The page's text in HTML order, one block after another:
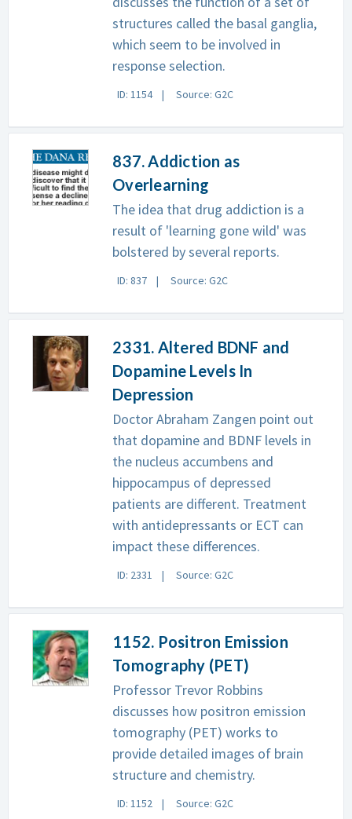
structures called the basal ganglia,
which seem to be involved in
response selection.
ID: 1154 Source: G2C
837. Addiction as
Overlearning
The idea that drug addiction is a
result of 'learning gone wild' was
bolstered by several reports.
ID: 837 Source: G2C
2331. Altered BDNF and
Dopamine Levels In
Depression
Doctor Abraham Zangen point out
that dopamine and BDNF levels in
the nucleus accumbens and
hippocampus of depressed
patients are different. Treatment
with antidepressants or ECT can
impact these differences.
ID: 2331 Source: G2C
1152. Positron Emission
Tomography (PET)
Professor Trevor Robbins
discusses how positron emission
tomography (PET) works to
provide detailed images of brain
structure and chemistry.
ID: 1152 Source: G2C